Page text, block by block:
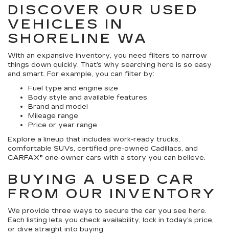
DISCOVER OUR USED
VEHICLES IN
SHORELINE WA
With an expansive inventory, you need filters to narrow
things down quickly. That’s why searching here is so easy
and smart. For example, you can filter by:
Fuel type and engine size
Body style and available features
Brand and model
Mileage range
Price or year range
Explore a lineup that includes work-ready trucks,
comfortable SUVs, certified pre-owned Cadillacs, and
CARFAX® one-owner cars with a story you can believe.
BUYING A USED CAR
FROM OUR INVENTORY
We provide three ways to secure the car you see here.
Each listing lets you check availability, lock in today’s price,
or dive straight into buying.